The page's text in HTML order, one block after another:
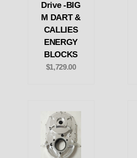
Drive -BIG
M DART &
CALLIES
ENERGY
BLOCKS
$1,729.00